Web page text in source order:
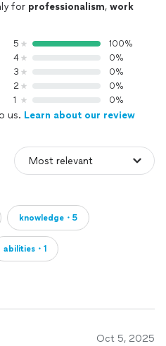
for professionalism, work
5
100%
4
0%
3
0%
2
0%
1
0%
us. Learn about our review
knowledge・5
abilities・1
Oct 5, 2025